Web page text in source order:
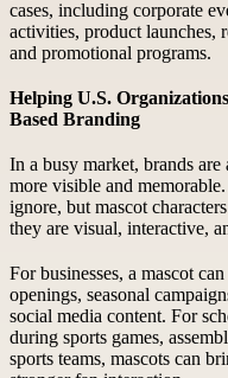
cases, including corporate
activities, product launches,
and promotional programs.
Helping U.S.
Based Branding
In a busy market, brands
more visible and
ignore, but mascot
they are visual, interactive,
For businesses, a mascot
openings, seasonal
social media content. For
during sports games,
sports teams, mascots can